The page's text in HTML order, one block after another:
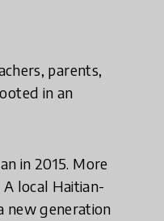
parents,
in an
in 2015. More
local Haitian-
new generation